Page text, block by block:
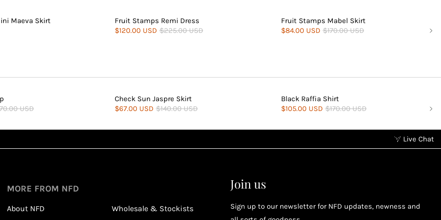
Maeva Skirt
Fruit Stamps Remi Dress
$120.00 USD $225.00 USD
Fruit Stamps Mabel Skirt
$84.00 USD $170.00 USD
USD
Check Sun Jaspre Skirt
$67.00 USD $140.00 USD
Black Raffia Shirt
$105.00 USD $170.00 USD
Sign up Earn points without spending
Live Chat
MORE FROM NFD
About NFD Wholesale & Stockists
Join us
Sign up to our newsletter for NFD updates, newness and